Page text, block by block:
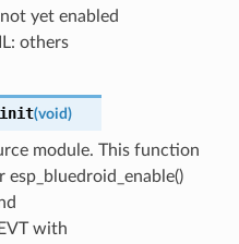
yet enabled
others
(void)
module. This function
with